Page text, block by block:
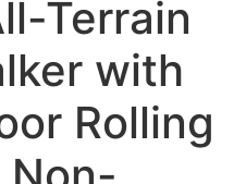
Terrain
with
Rolling